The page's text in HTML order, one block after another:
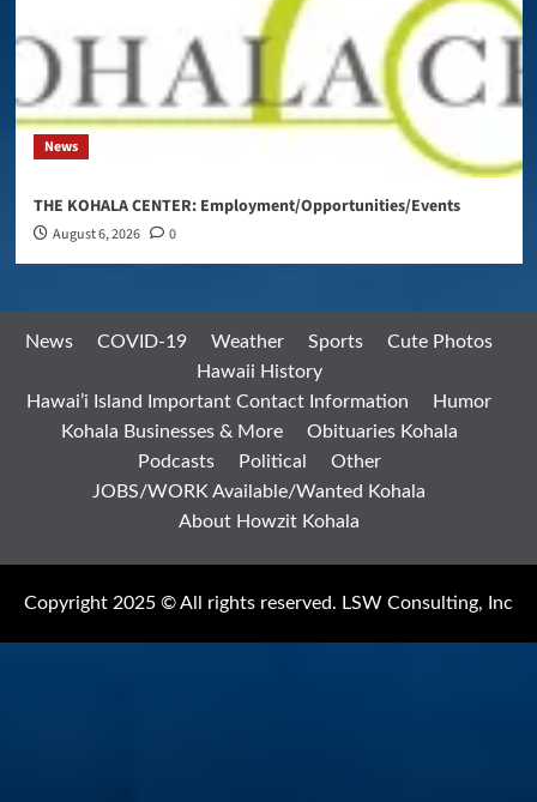
News
THE KOHALA CENTER: Employment/Opportunities/Events
August 6, 2026 0
News COVID-19 Weather Sports
Cute Photos
Hawaii History
Hawai’i Island Important Contact Information
Humor
Kohala Businesses & More
Obituaries Kohala
Podcasts
Political
Other
JOBS/WORK Available/Wanted Kohala
About Howzit Kohala
Copyright 2025 © All rights reserved. LSW Consulting, Inc